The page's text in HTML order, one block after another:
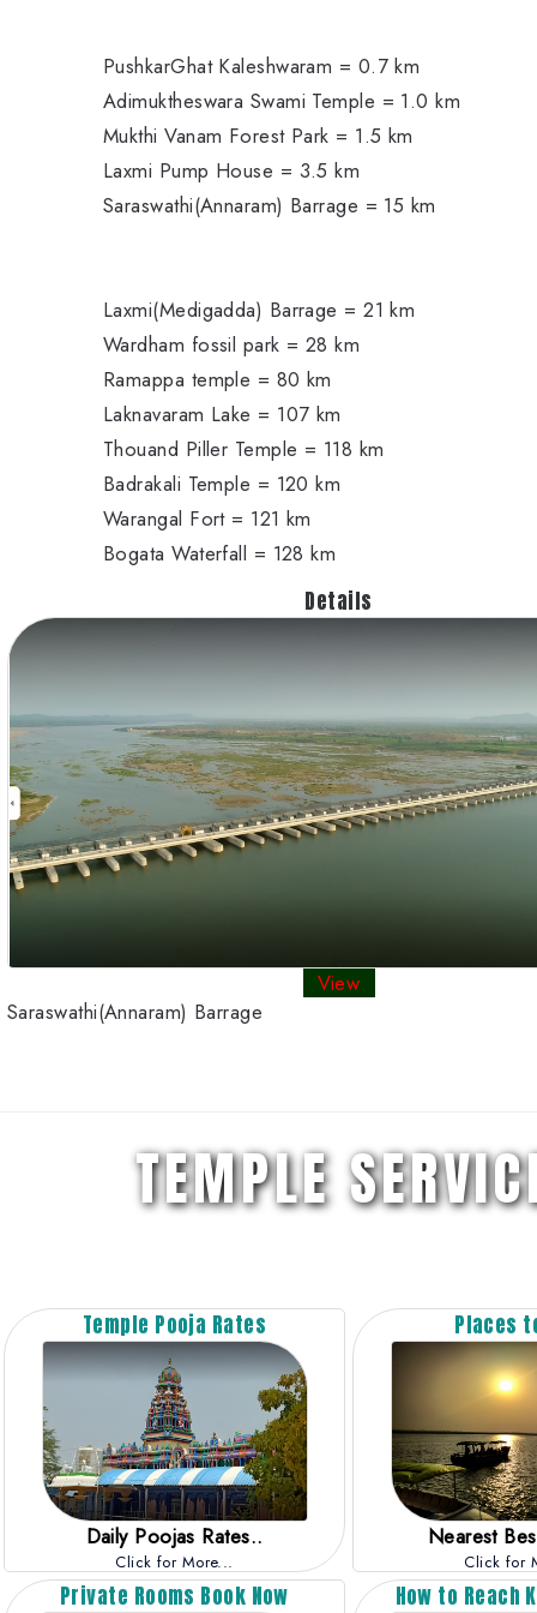
PushkarGhat Kaleshwaram = 0.7 km
Adimuktheswara Swami Temple = 1.0 km
Mukthi Vanam Forest Park = 1.5 km
Laxmi Pump House = 3.5 km
Saraswathi(Annaram) Barrage = 15 km
Laxmi(Medigadda) Barrage = 21 km
Wardham fossil park = 28 km
Ramappa temple = 80 km
Laknavaram Lake = 107 km
Thouand Piller Temple = 118 km
Badrakali Temple = 120 km
Warangal Fort = 121 km
Bogata Waterfall = 128 km
Details
View
Saraswathi(Annaram) Barrage
TEMPLE
Temple Pooja Rates
Daily Poojas Rates..
Click for More...
Places
Nearest
Click for
Private Rooms Book Now How to Reach